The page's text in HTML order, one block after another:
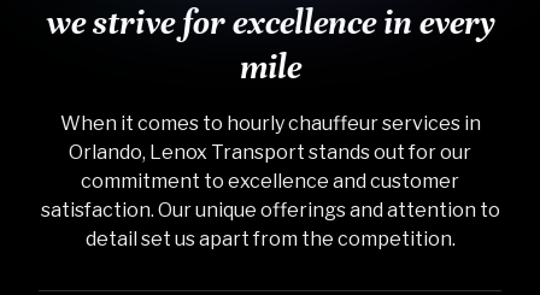
we strive for excellence in every
mile
When it comes to hourly chauffeur services in
Orlando, Lenox Transport stands out for our
commitment to excellence and customer
satisfaction. Our unique offerings and attention to
detail set us apart from the competition.